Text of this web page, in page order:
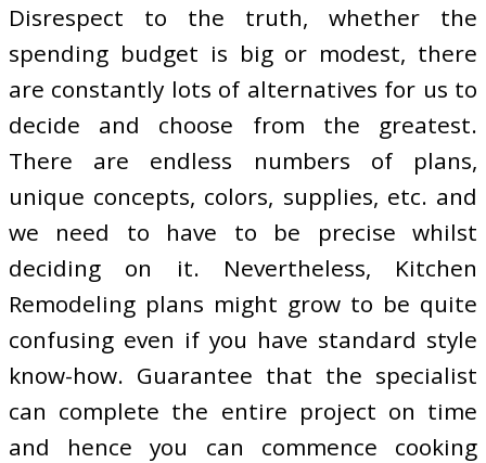
Disrespect to the truth, whether the
spending budget is big or modest, there
are constantly lots of alternatives for us to
decide and choose from the greatest.
There are endless numbers of plans,
unique concepts, colors, supplies, etc. and
we need to have to be precise whilst
deciding on it. Nevertheless, Kitchen
Remodeling plans might grow to be quite
confusing even if you have standard style
know-how. Guarantee that the specialist
can complete the entire project on time
and hence you can commence cooking